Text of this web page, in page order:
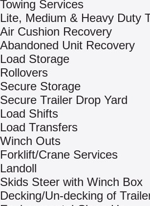
Towing Services
Lite, Medium & Heavy Duty
Air Cushion Recovery
Abandoned Unit Recovery
Load Storage
Rollovers
Secure Storage
Secure Trailer Drop Yard
Load Shifts
Load Transfers
Winch Outs
Forklift/Crane Services
Landoll
Skids Steer with Winch Box
Decking/Un-decking of